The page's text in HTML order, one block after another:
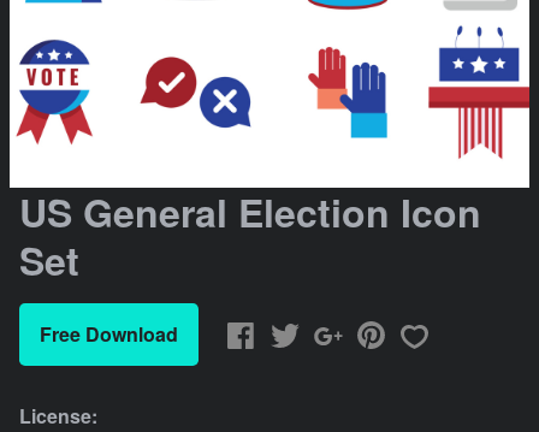
US General Election Icon
Set
Free Download
License: